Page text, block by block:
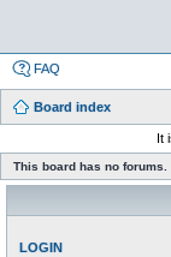
FAQ
Board index
It
This board has no forums.
LOGIN